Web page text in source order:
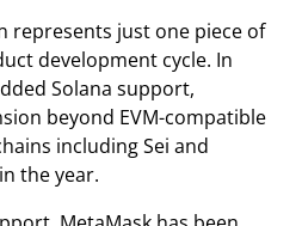
represents just one piece of
development cycle. In
Solana support,
beyond EVM-compatible
including Sei and
the year.